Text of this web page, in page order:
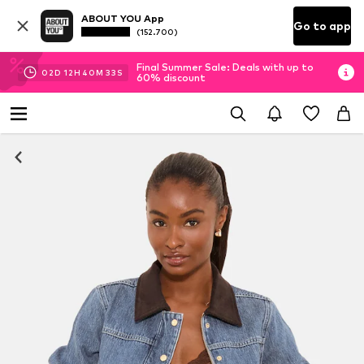
ABOUT YOU App
(152.700) Go to app
02D 12H 40M 32 S
Final Summer Sale: Deals with up to
60% discount